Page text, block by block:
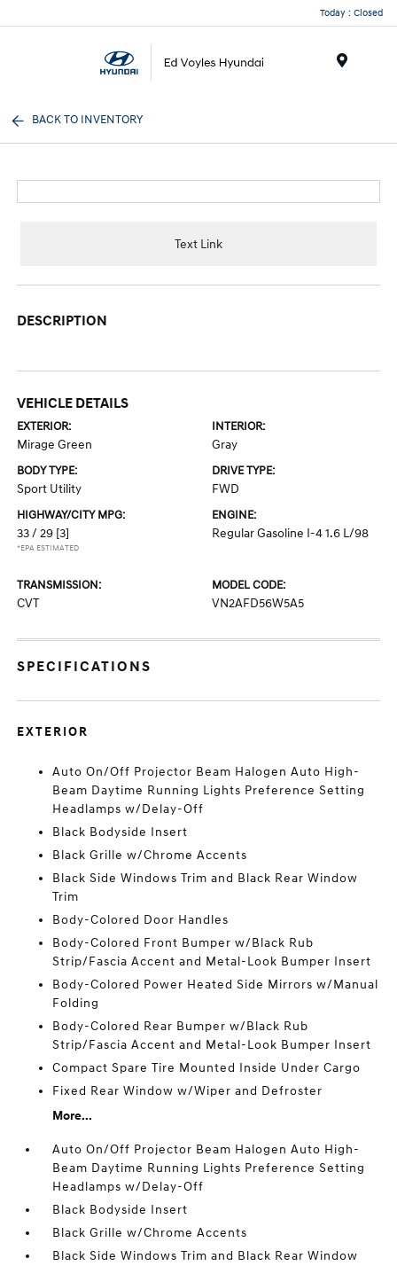
Today : Closed
BACK TO INVENTORY
Text Link
DESCRIPTION
VEHICLE DETAILS
EXTERIOR:
Mirage Green
INTERIOR:
Gray
BODY TYPE:
Sport Utility
DRIVE TYPE:
FWD
HIGHWAY/CITY MPG:
33 / 29 [3]
*EPA ESTIMATED
ENGINE:
Regular Gasoline I-4 1.6 L/98
TRANSMISSION:
CVT
MODEL CODE:
VN2AFD56W5A5
SPECIFICATIONS
EXTERIOR
Auto On/Off Projector Beam Halogen Auto High-
Beam Daytime Running Lights Preference Setting
Headlamps w/Delay-Off
Black Bodyside Insert
Black Grille w/Chrome Accents
Black Side Windows Trim and Black Rear Window
Trim
Body-Colored Door Handles
Body-Colored Front Bumper w/Black Rub
Strip/Fascia Accent and Metal-Look Bumper Insert
Body-Colored Power Heated Side Mirrors w/Manual
Folding
Body-Colored Rear Bumper w/Black Rub
Strip/Fascia Accent and Metal-Look Bumper Insert
Compact Spare Tire Mounted Inside Under Cargo
Fixed Rear Window w/Wiper and Defroster
More...
Auto On/Off Projector Beam Halogen Auto High-
Beam Daytime Running Lights Preference Setting
Headlamps w/Delay-Off
Black Bodyside Insert
Black Grille w/Chrome Accents
Black Side Windows Trim and Black Rear Window